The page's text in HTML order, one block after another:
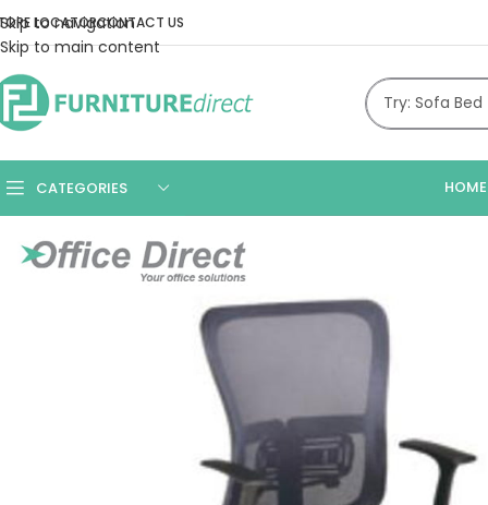
Skip to navigation
Skip to main content
LOCATORCONTACT US
CATEGORIES HOME